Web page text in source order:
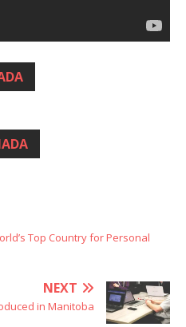
Top Country for Personal
NEXT
in Manitoba